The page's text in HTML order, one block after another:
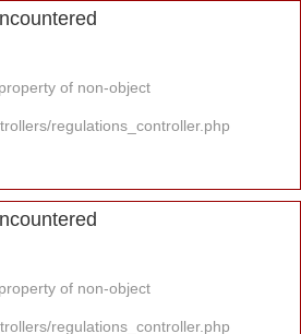
of non-object
regulations_controller.php
of non-object
regulations_controller.php